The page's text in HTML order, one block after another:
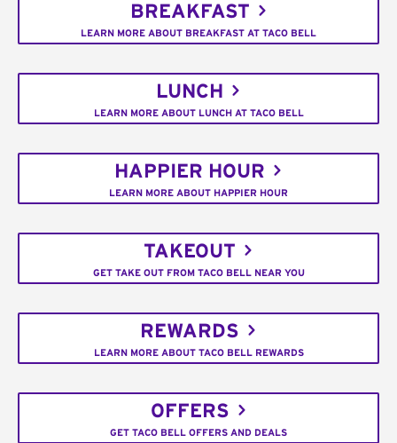
BREAKFAST
LEARN MORE ABOUT BREAKFAST AT TACO BELL
LUNCH
LEARN MORE ABOUT LUNCH AT TACO BELL
HAPPIER HOUR
LEARN MORE ABOUT HAPPIER HOUR
TAKEOUT
GET TAKE OUT FROM TACO BELL NEAR YOU
REWARDS
LEARN MORE ABOUT TACO BELL REWARDS
OFFERS
GET TACO BELL OFFERS AND DEALS